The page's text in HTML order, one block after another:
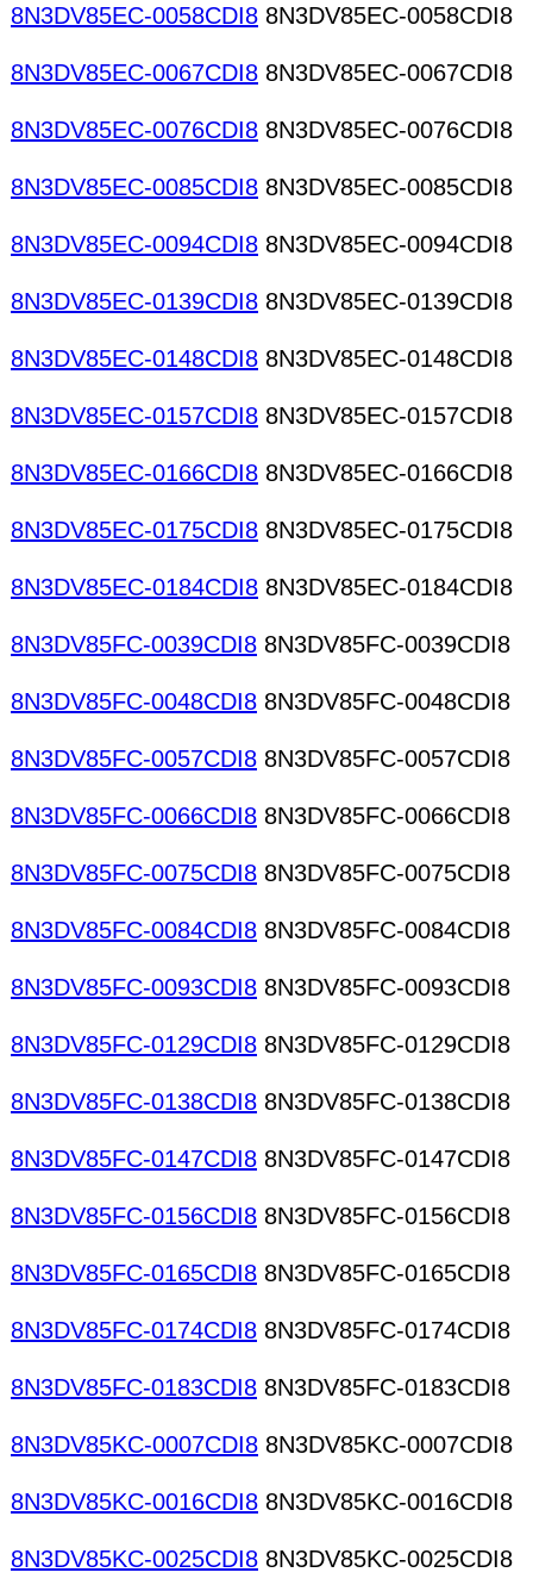
8N3DV85EC-0058CDI8 8N3DV85EC-0058CDI8
8N3DV85EC-0067CDI8 8N3DV85EC-0067CDI8
8N3DV85EC-0076CDI8 8N3DV85EC-0076CDI8
8N3DV85EC-0085CDI8 8N3DV85EC-0085CDI8
8N3DV85EC-0094CDI8 8N3DV85EC-0094CDI8
8N3DV85EC-0139CDI8 8N3DV85EC-0139CDI8
8N3DV85EC-0148CDI8 8N3DV85EC-0148CDI8
8N3DV85EC-0157CDI8 8N3DV85EC-0157CDI8
8N3DV85EC-0166CDI8 8N3DV85EC-0166CDI8
8N3DV85EC-0175CDI8 8N3DV85EC-0175CDI8
8N3DV85EC-0184CDI8 8N3DV85EC-0184CDI8
8N3DV85FC-0039CDI8 8N3DV85FC-0039CDI8
8N3DV85FC-0048CDI8 8N3DV85FC-0048CDI8
8N3DV85FC-0057CDI8 8N3DV85FC-0057CDI8
8N3DV85FC-0066CDI8 8N3DV85FC-0066CDI8
8N3DV85FC-0075CDI8 8N3DV85FC-0075CDI8
8N3DV85FC-0084CDI8 8N3DV85FC-0084CDI8
8N3DV85FC-0093CDI8 8N3DV85FC-0093CDI8
8N3DV85FC-0129CDI8 8N3DV85FC-0129CDI8
8N3DV85FC-0138CDI8 8N3DV85FC-0138CDI8
8N3DV85FC-0147CDI8 8N3DV85FC-0147CDI8
8N3DV85FC-0156CDI8 8N3DV85FC-0156CDI8
8N3DV85FC-0165CDI8 8N3DV85FC-0165CDI8
8N3DV85FC-0174CDI8 8N3DV85FC-0174CDI8
8N3DV85FC-0183CDI8 8N3DV85FC-0183CDI8
8N3DV85KC-0007CDI8 8N3DV85KC-0007CDI8
8N3DV85KC-0016CDI8 8N3DV85KC-0016CDI8
8N3DV85KC-0025CDI8 8N3DV85KC-0025CDI8